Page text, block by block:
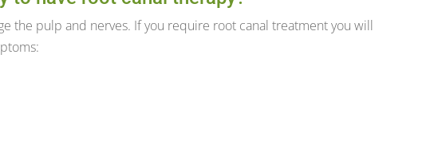
the pulp and nerves. If you require root canal treatment you will